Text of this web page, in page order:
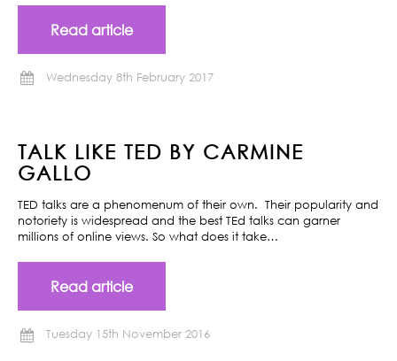
Read article
Wednesday 8th February 2017
TALK LIKE TED BY CARMINE
GALLO
TED talks are a phenomenum of their own. Their popularity and
notoriety is widespread and the best TEd talks can garner
millions of online views. So what does it take…
Read article
Tuesday 15th November 2016